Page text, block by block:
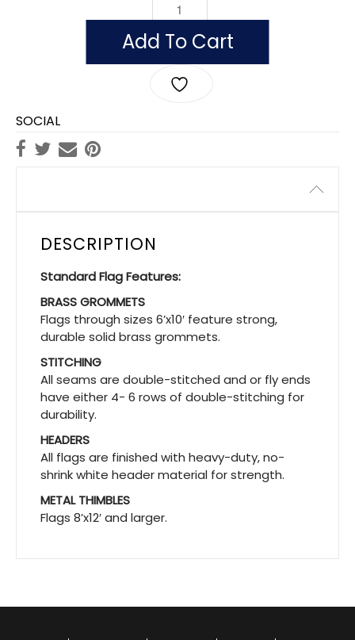
FLAG OF AFGHANISTAN (NYLON WITH
Add To Cart
SOCIAL
DESCRIPTION
Standard Flag Features:
BRASS GROMMETS
Flags through sizes 6’x10′ feature strong,
durable solid brass grommets.
STITCHING
All seams are double-stitched and or fly ends
have either 4- 6 rows of double-stitching for
durability.
HEADERS
All flags are finished with heavy-duty, no-
shrink white header material for strength.
METAL THIMBLES
Flags 8’x12′ and larger.